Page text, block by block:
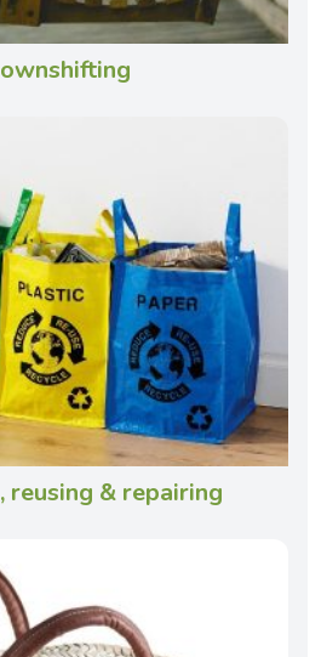
reusing & repairing